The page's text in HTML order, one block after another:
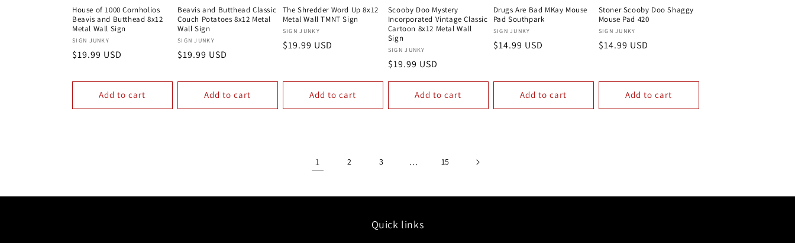
House of 1000 Cornholios
Beavis and Butthead 8x12
Metal Wall Sign
Vendor:
SIGN JUNKY
Regular
$19.99 USD
Add to cart
Beavis and Butthead Classic
Couch Potatoes 8x12 Metal
Wall Sign
Vendor:
SIGN JUNKY
Regular
$19.99 USD
Add to cart
The Shredder Word Up 8x12
Metal Wall TMNT Sign
Vendor:
SIGN JUNKY
Regular
$19.99 USD
Add to cart
Scooby Doo Mystery
Incorporated Vintage Classic
Cartoon 8x12 Metal Wall
Sign
Vendor:
SIGN JUNKY
Regular
$19.99 USD
Add to cart
Drugs Are Bad MKay Mouse
Pad Southpark
Vendor:
SIGN JUNKY
Regular
$14.99 USD
Add to cart
Stoner Scooby Doo Shaggy
Mouse Pad 420
Vendor:
SIGN JUNKY
Regular
$14.99 USD
Add to cart
1 2 3 … 15
Quick links